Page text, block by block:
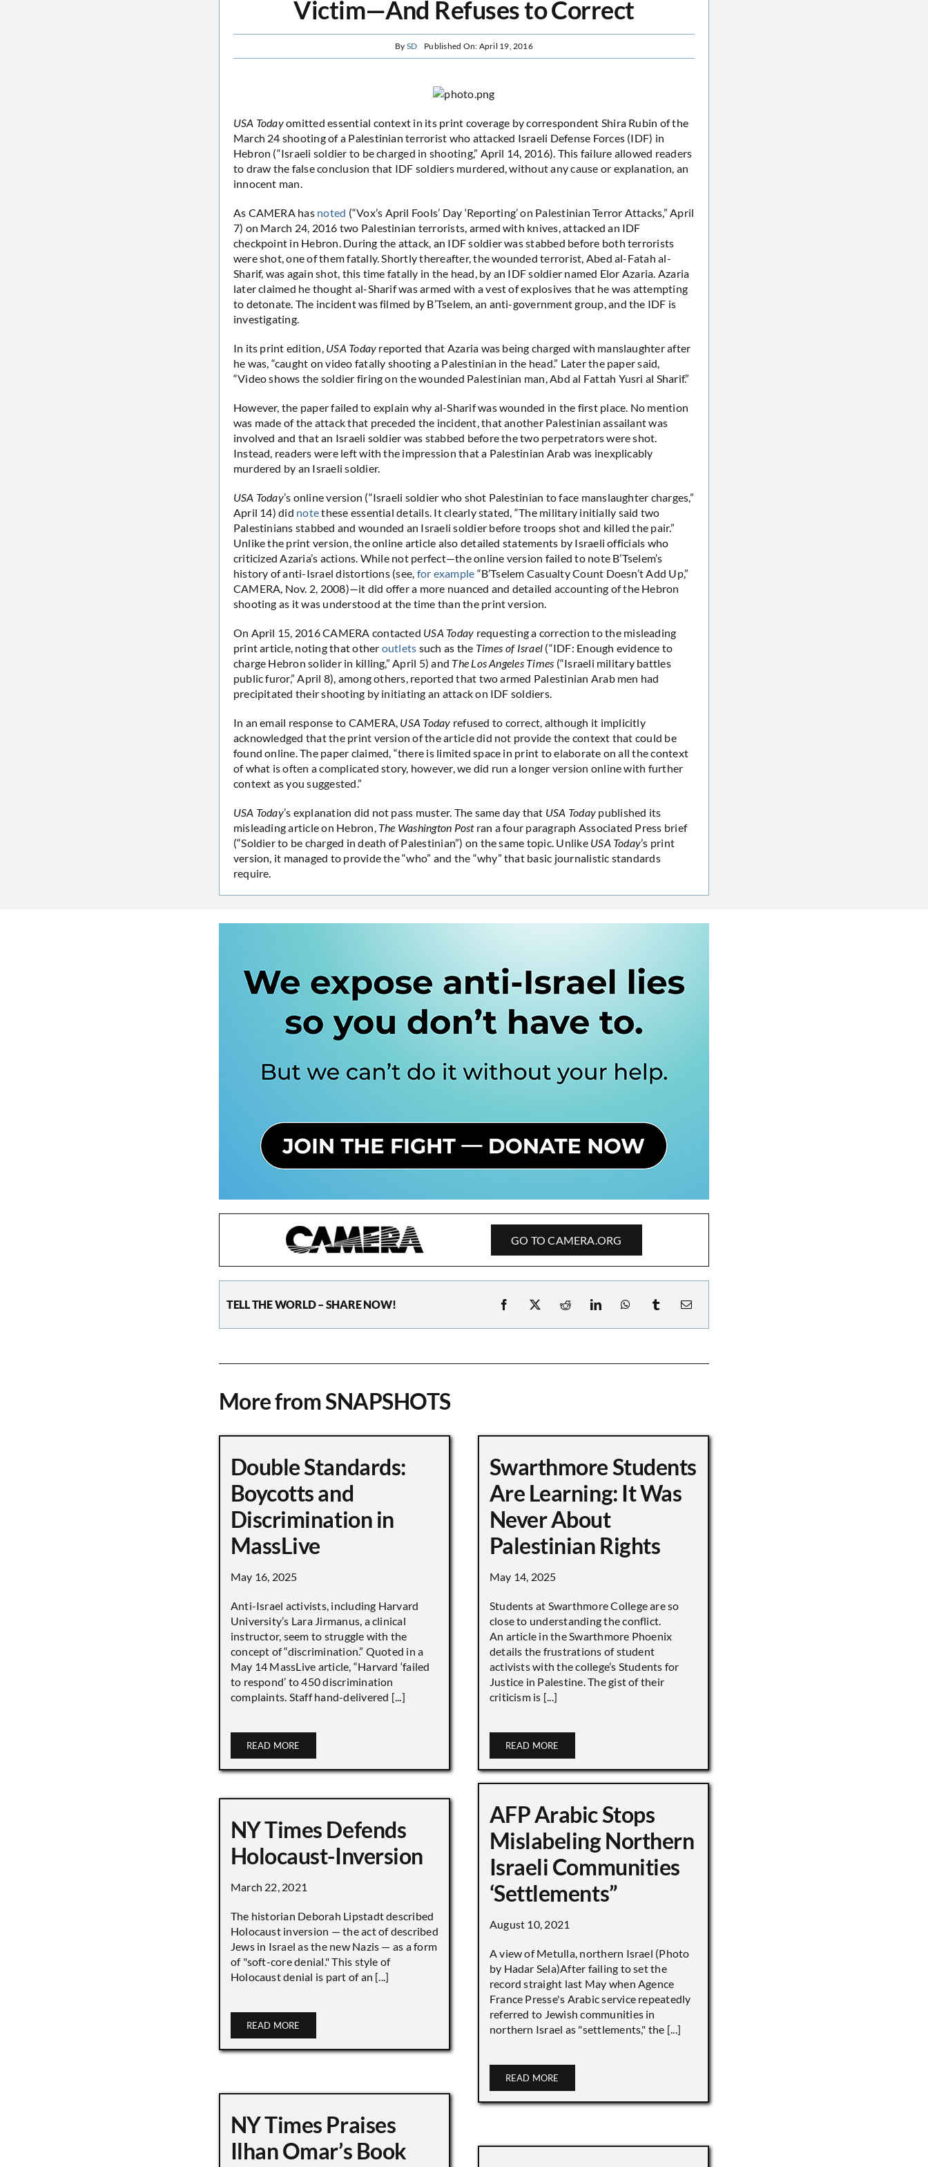
Victim—And Refuses to Correct
By SD Published On: April 19, 2016
USA Todayomitted essential context in its print coverage by correspondent Shira Rubin of the
March 24 shooting of a Palestinian terrorist who attacked Israeli Defense Forces (IDF) in
Hebron (“Israeli soldier to be charged in shooting,” April 14, 2016). This failure allowed readers
to draw the false conclusion that IDF soldiers murdered, without any cause or explanation, an
innocent man.
As CAMERA has noted (“Vox’s April Fools’ Day ‘Reporting’ on Palestinian Terror Attacks,” April
7) on March 24, 2016 two Palestinian terrorists, armed with knives, attacked an IDF
checkpoint in Hebron. During the attack, an IDF soldier was stabbed before both terrorists
were shot, one of them fatally. Shortly thereafter, the wounded terrorist, Abed al-Fatah al-
Sharif, was again shot, this time fatally in the head, by an IDF soldier named Elor Azaria. Azaria
later claimed he thought al-Sharif was armed with a vest of explosives that he was attempting
to detonate. The incident was filmed by B’Tselem, an anti-government group, and the IDF is
investigating.
In its print edition, USA Today reported that Azaria was being charged with manslaughter after
he was, “caught on video fatally shooting a Palestinian in the head.” Later the paper said,
“Video shows the soldier firing on the wounded Palestinian man, Abd al Fattah Yusri al Sharif.”
However, the paper failed to explain why al-Sharif was wounded in the first place. No mention
was made of the attack that preceded the incident, that another Palestinian assailant was
involved and that an Israeli soldier was stabbed before the two perpetrators were shot.
Instead, readers were left with the impression that a Palestinian Arab was inexplicably
murdered by an Israeli soldier.
USA Today’s online version (“Israeli soldier who shot Palestinian to face manslaughter charges,”
April 14) did notethese essential details. It clearly stated, “The military initially said two
Palestinians stabbed and wounded an Israeli soldier before troops shot and killed the pair.”
Unlike the print version, the online article also detailed statements by Israeli officials who
criticized Azaria’s actions. While not perfect—the online version failed to note B’Tselem’s
history of anti-Israel distortions (see, for example “B’Tselem Casualty Count Doesn’t Add Up,”
CAMERA, Nov. 2, 2008)—it did offer a more nuanced and detailed accounting of the Hebron
shooting as it was understood at the time than the print version.
On April 15, 2016 CAMERA contacted USA Today requesting a correction to the misleading
print article, noting that other outlets such as the Times of Israel (“IDF: Enough evidence to
charge Hebron solider in killing,” April 5) and The Los Angeles Times (“Israeli military battles
public furor,” April 8), among others, reported that two armed Palestinian Arab men had
precipitated their shooting by initiating an attack on IDF soldiers.
In an email response to CAMERA, USA Today refused to correct, although it implicitly
acknowledged that the print version of the article did not provide the context that could be
found online. The paper claimed, “there is limited space in print to elaborate on all the context
of what is often a complicated story, however, we did run a longer version online with further
context as you suggested.”
USA Today’s explanation did not pass muster. The same day that USA Today published its
misleading article on Hebron, The Washington Postran a four paragraph Associated Press brief
(“Soldier to be charged in death of Palestinian”) on the same topic. Unlike USA Today’s print
version, it managed to provide the “who” and the “why” that basic journalistic standards
require.
GO TO CAMERA.ORG
TELL THE WORLD – SHARE NOW!
More from SNAPSHOTS
Double Standards:
Boycotts and
Discrimination in
MassLive
May 16, 2025
Anti-Israel activists, including Harvard
University’s Lara Jirmanus, a clinical
instructor, seem to struggle with the
concept of “discrimination.” Quoted in a
May 14 MassLive article, “Harvard ‘failed
to respond’ to 450 discrimination
complaints. Staff hand-delivered [...]
READ MORE
Swarthmore Students
Are Learning: It Was
Never About
Palestinian Rights
May 14, 2025
Students at Swarthmore College are so
close to understanding the conflict.
An article in the Swarthmore Phoenix
details the frustrations of student
activists with the college’s Students for
Justice in Palestine. The gist of their
criticism is [...]
READ MORE
AFP Arabic Stops
Mislabeling Northern
Israeli Communities
‘Settlements”
August 10, 2021
A view of Metulla, northern Israel (Photo
by Hadar Sela)After failing to set the
record straight last May when Agence
France Presse's Arabic service repeatedly
referred to Jewish communities in
northern Israel as "settlements," the [...]
READ MORE
NY Times Defends
Holocaust-Inversion
March 22, 2021
The historian Deborah Lipstadt described
Holocaust inversion — the act of described
Jews in Israel as the new Nazis — as a form
of "soft-core denial." This style of
Holocaust denial is part of an [...]
READ MORE
NY Times Praises
Ilhan Omar’s Book